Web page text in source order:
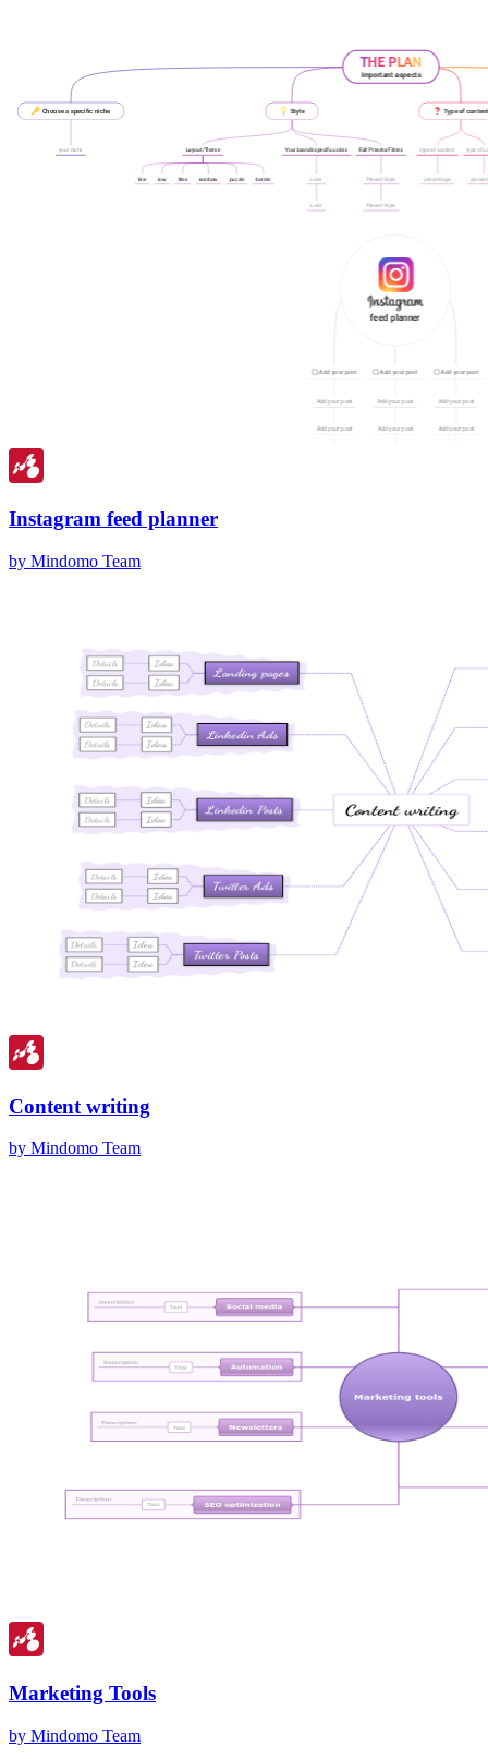
Instagram feed planner
by Mindomo Team
Content writing
by Mindomo Team
Marketing Tools
by Mindomo Team